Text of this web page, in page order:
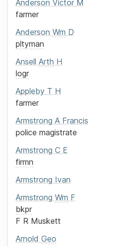
Anderson Victor M
farmer
Anderson Wm D
pltyman
Ansell Arth H
logr
Appleby T H
farmer
Armstrong A Francis
police magistrate
Armstrong C E
firmn
Armstrong Ivan
Armstrong Wm F
bkpr
F R Muskett
Arnold Geo